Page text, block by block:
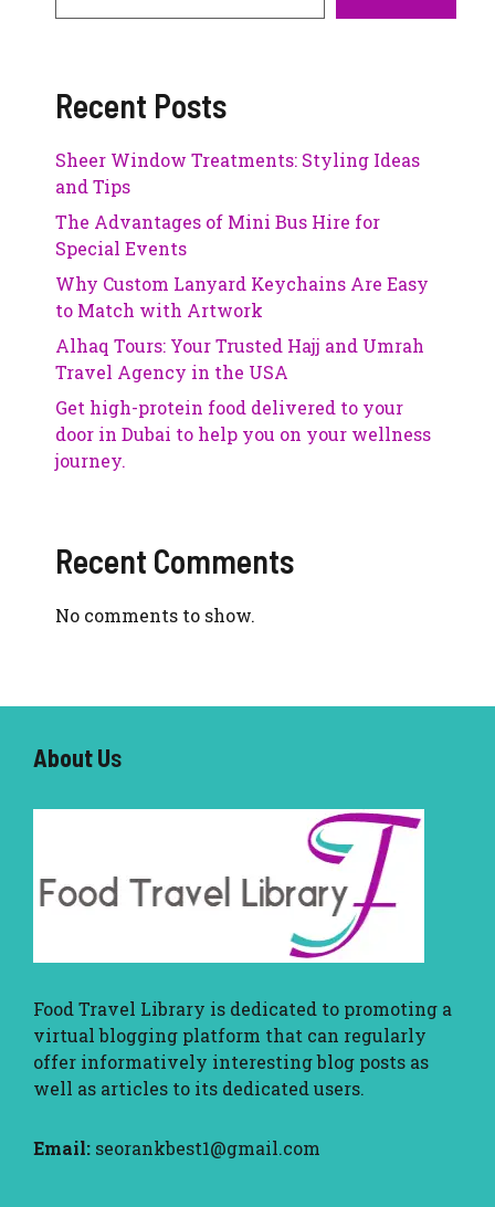
Recent Posts
Sheer Window Treatments: Styling Ideas
and Tips
The Advantages of Mini Bus Hire for
Special Events
Why Custom Lanyard Keychains Are Easy
to Match with Artwork
Alhaq Tours: Your Trusted Hajj and Umrah
Travel Agency in the USA
Get high-protein food delivered to your
door in Dubai to help you on your wellness
journey.
Recent Comments
No comments to show.
About Us
Food Travel Library is dedicated to promoting a
virtual blogging platform that can regularly
offer informatively interesting blog posts as
well as articles to its dedicated users.
Email: seorankbest1@gmail.com